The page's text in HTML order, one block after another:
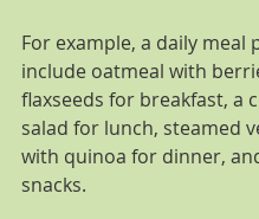
For example, a daily meal
include oatmeal with
flaxseeds for breakfast, a
salad for lunch, steamed
with quinoa for dinner,
snacks.